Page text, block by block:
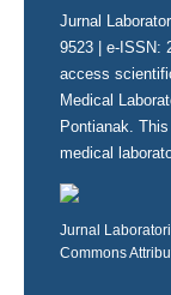
Jurnal
9523
| e-ISSN:
access
Medical
Pontianak.
medical
Jurnal
Commons